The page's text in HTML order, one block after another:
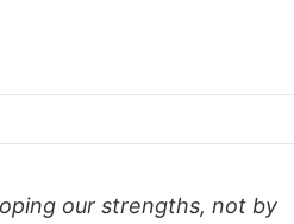
our strengths, not by